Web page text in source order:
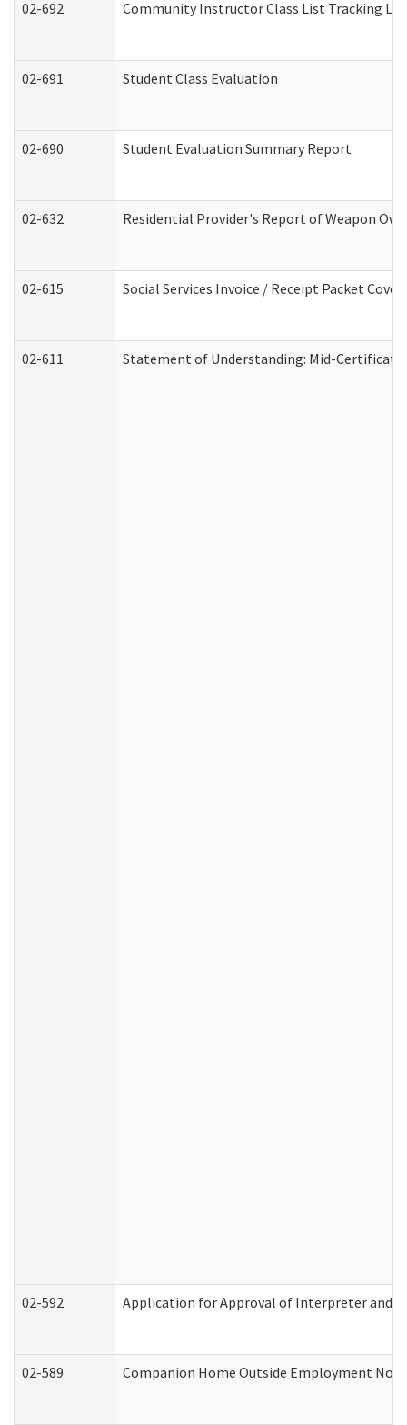
02-692 Community Instructor Class List Tracking
02-691 Student Class Evaluation
02-690 Student Evaluation Summary Report
02-632 Residential Provider's Report of Weapon
02-615 Social Services Invoice / Receipt Packet
02-611 Statement of Understanding: Mid-
02-592 Application for Approval of Interpreter and
02-589 Companion Home Outside Employment